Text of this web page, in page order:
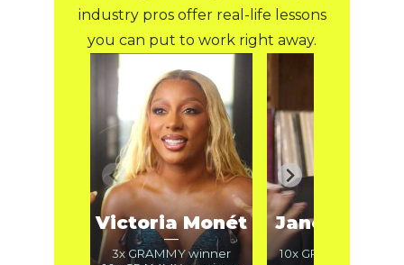
industry pros offer real-life lessons
you can put to work right away.
Victoria Monét
—
3x GRAMMY winner
Janelle
10x GRAMMY